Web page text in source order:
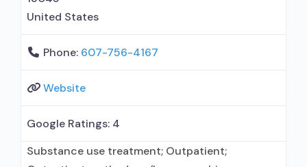
United States
Phone: 607-756-4167
Website
Google Ratings: 4
Substance use treatment; Outpatient;